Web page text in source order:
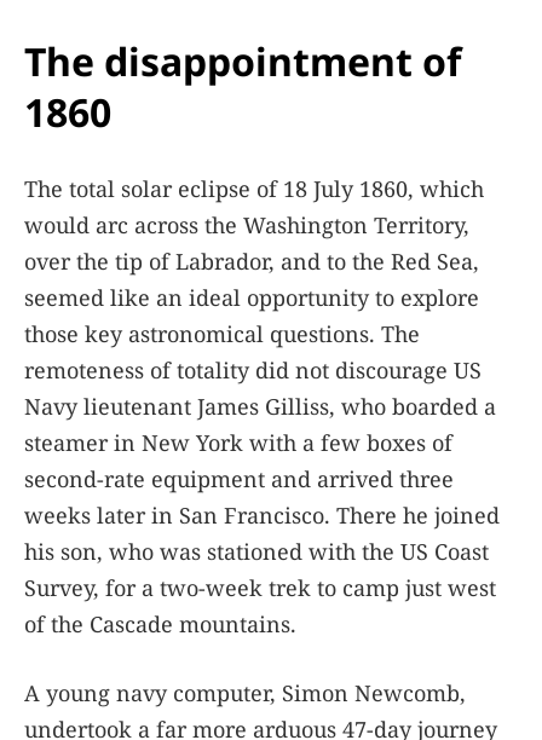
The disappointment of
1860
The total solar eclipse of 18 July 1860, which
would arc across the Washington Territory,
over the tip of Labrador, and to the Red Sea,
seemed like an ideal opportunity to explore
those key astronomical questions. The
remoteness of totality did not discourage US
Navy lieutenant James Gilliss, who boarded a
steamer in New York with a few boxes of
second-rate equipment and arrived three
weeks later in San Francisco. There he joined
his son, who was stationed with the US Coast
Survey, for a two-week trek to camp just west
of the Cascade mountains.
A young navy computer, Simon Newcomb,
undertook a far more arduous 47-day journey